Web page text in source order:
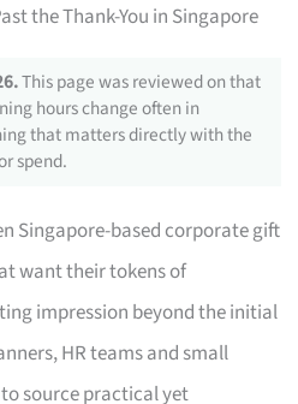
the Thank-You in Singapore
This page was reviewed on that
hours change often in
that matters directly with the
spend.
Singapore-based corporate gift
want their tokens of
impression beyond the initial
HR teams and small
source practical yet